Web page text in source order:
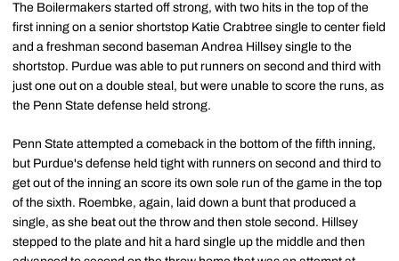
The Boilermakers started off strong, with two hits in the top of the
first inning on a senior shortstop Katie Crabtree single to center field
and a freshman second baseman Andrea Hillsey single to the
shortstop. Purdue was able to put runners on second and third with
just one out on a double steal, but were unable to score the runs, as
the Penn State defense held strong.
Penn State attempted a comeback in the bottom of the fifth inning,
but Purdue's defense held tight with runners on second and third to
get out of the inning an score its own sole run of the game in the top
of the sixth. Roembke, again, laid down a bunt that produced a
single, as she beat out the throw and then stole second. Hillsey
stepped to the plate and hit a hard single up the middle and then